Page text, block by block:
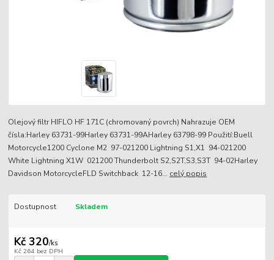
Olejový filtr HIFLO HF 171C (chromovaný povrch) Nahrazuje OEM
čísla:Harley 63731-99Harley 63731-99AHarley 63798-99 Použití:Buell
Motorcycle1200 Cyclone M2 97-021200 Lightning S1,X1 94-021200
White Lightning X1W 021200 Thunderbolt S2,S2T,S3,S3T 94-02Harley
Davidson MotorcycleFLD Switchback 12-16... celý popis
Dostupnost Skladem
Kč 320/ks
Kč 264 bez DPH